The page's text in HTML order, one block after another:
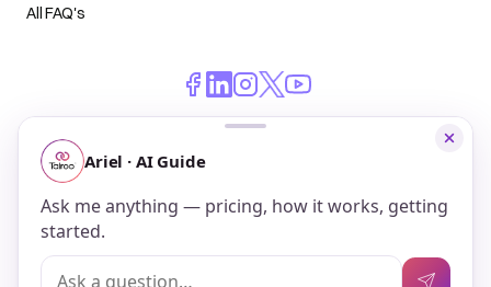
All FAQ's
© 2026 Talroo, Inc. All Rights Reserved.
Do Not Sell My Personal Information
Privacy
Terms